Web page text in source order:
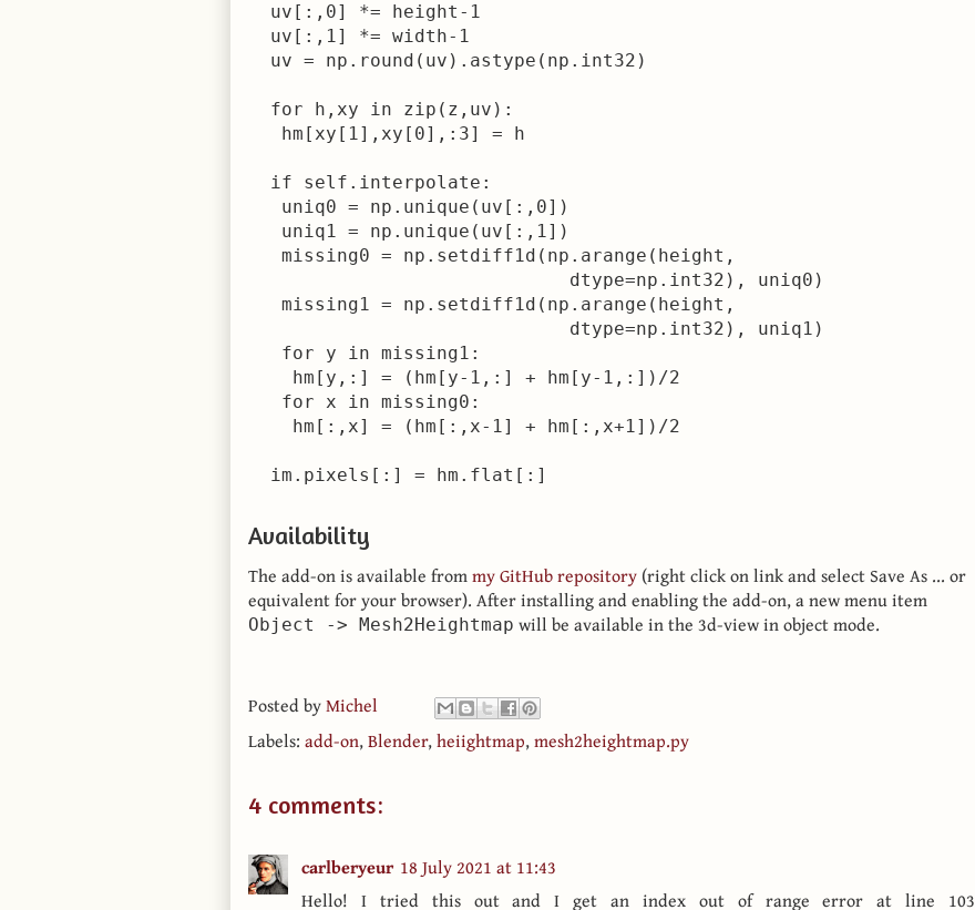
  uv[:,0] *= height-1
  uv[:,1] *= width-1
  uv = np.round(uv).astype(np.int32)
  for h,xy in zip(z,uv):
   hm[xy[1],xy[0],:3] = h
  if self.interpolate:
   uniq0 = np.unique(uv[:,0])
   uniq1 = np.unique(uv[:,1])
   missing0 = np.setdiff1d(np.arange(height,
                             dtype=np.int32), uniq0)
   missing1 = np.setdiff1d(np.arange(height,
                             dtype=np.int32), uniq1)
   for y in missing1:
    hm[y,:] = (hm[y-1,:] + hm[y-1,:])/2
   for x in missing0:
    hm[:,x] = (hm[:,x-1] + hm[:,x+1])/2
Availability
The add-on is available frommy GitHub repository (right click on link and select Save As ... or
equivalent for your browser). After installing and enabling the add-on, a new menu item
Object -> Mesh2Heightmap will be available in the 3d-view in object mode.
Posted byMichel
Labels: add-on,Blender,heiightmap,mesh2heightmap.py
4 comments:
carlberyeur 18 July 2021 at 11:43
Hello! I tried this out and I get an index out of range error at line 103